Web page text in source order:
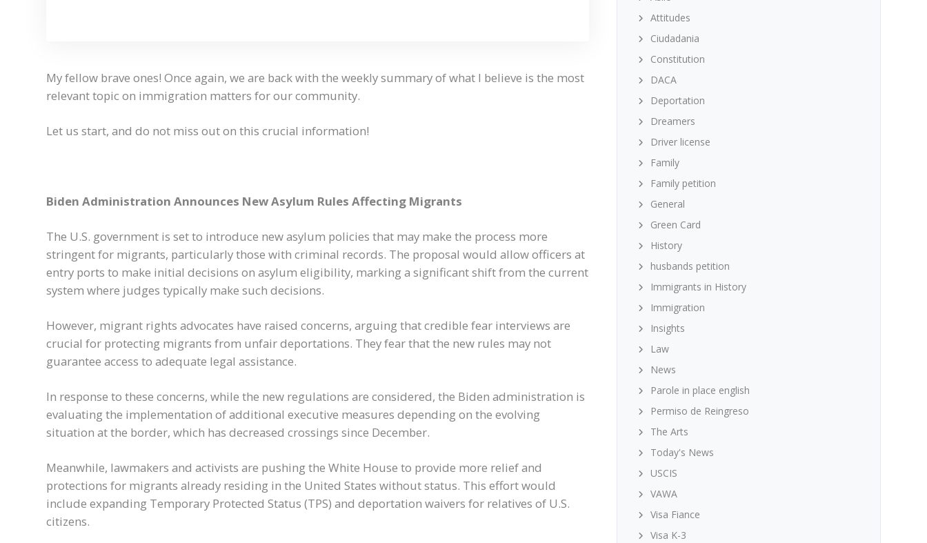
My fellow brave ones! Once again, we are back with the weekly summary of what I believe is the most
relevant topic on immigration matters for our community.
Let us start, and do not miss out on this crucial information!
Biden Administration Announces New Asylum Rules Affecting Migrants
The U.S. government is set to introduce new asylum policies that may make the process more
stringent for migrants, particularly those with criminal records. The proposal would allow officers at
entry ports to make initial decisions on asylum eligibility, marking a significant shift from the current
system where judges typically make such decisions.
However, migrant rights advocates have raised concerns, arguing that credible fear interviews are
crucial for protecting migrants from unfair deportations. They fear that the new rules may not
guarantee access to adequate legal assistance.
In response to these concerns, while the new regulations are considered, the Biden administration is
evaluating the implementation of additional executive measures depending on the evolving
situation at the border, which has decreased crossings since December.
Meanwhile, lawmakers and activists are pushing the White House to provide more relief and
protections for migrants already residing in the United States without status. This effort would
include expanding Temporary Protected Status (TPS) and deportation waivers for relatives of U.S.
citizens.
Attitudes
Ciudadania
Constitution
DACA
Deportation
Dreamers
Driver license
Family
Family petition
General
Green Card
History
husbands petition
Immigrants in History
Immigration
Insights
Law
News
Parole in place english
Permiso de Reingreso
The Arts
Today's News
USCIS
VAWA
Visa Fiance
Visa K-3